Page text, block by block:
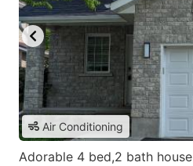
Air Conditioning
Adorable 4 bed,2 bath house